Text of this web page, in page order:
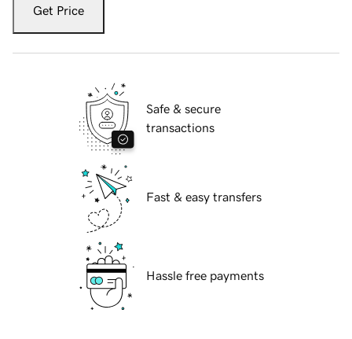
Get Price
Safe & secure
transactions
Fast & easy transfers
Hassle free payments